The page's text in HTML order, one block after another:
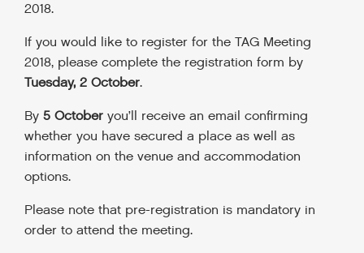
2018.
If you would like to register for the TAG Meeting
2018, please complete the registration form by
Tuesday, 2 October.
By 5 October you’ll receive an email confirming
whether you have secured a place as well as
information on the venue and accommodation
options.
Please note that pre-registration is mandatory in
order to attend the meeting.